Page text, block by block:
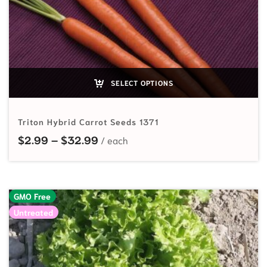
SELECT OPTIONS
Triton Hybrid Carrot Seeds 1371
$2.99 – $32.99 Price range: $2.99 through
GMO Free
Untreated